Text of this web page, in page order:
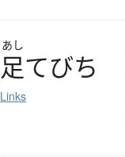
あし
足てびち
Links